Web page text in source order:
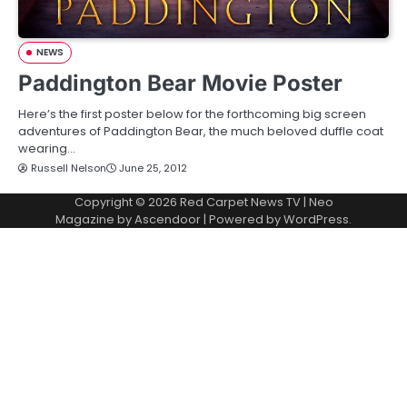
NEWS
Paddington Bear Movie Poster
Here’s the first poster below for the forthcoming big screen
adventures of Paddington Bear, the much beloved duffle coat
wearing…
Russell Nelson June 25, 2012
Copyright © 2026 Red Carpet News TV| Neo
Magazine byAscendoor | Powered byWordPress.